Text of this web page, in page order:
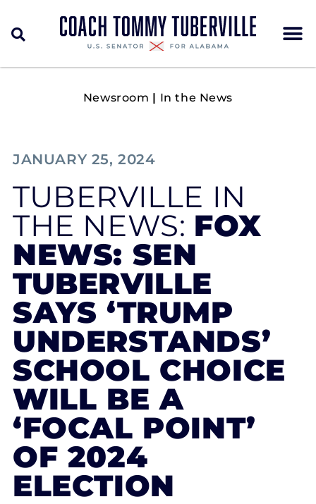
Newsroom | In the News
JANUARY 25, 2024
TUBERVILLE IN
THE NEWS: FOX
NEWS: SEN
TUBERVILLE
SAYS ‘TRUMP
UNDERSTANDS’
SCHOOL CHOICE
WILL BE A
‘FOCAL POINT’
OF 2024
ELECTION